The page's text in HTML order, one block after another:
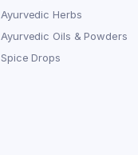
Ayurvedic Herbs
Ayurvedic Oils & Powders
Spice Drops